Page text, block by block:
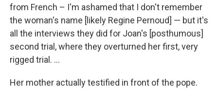
from French – I'm ashamed that I don't remember
the woman's name [likely Regine Pernoud] — but it's
all the interviews they did for Joan's [posthumous]
second trial, where they overturned her first, very
rigged trial. ...
Her mother actually testified in front of the pope.